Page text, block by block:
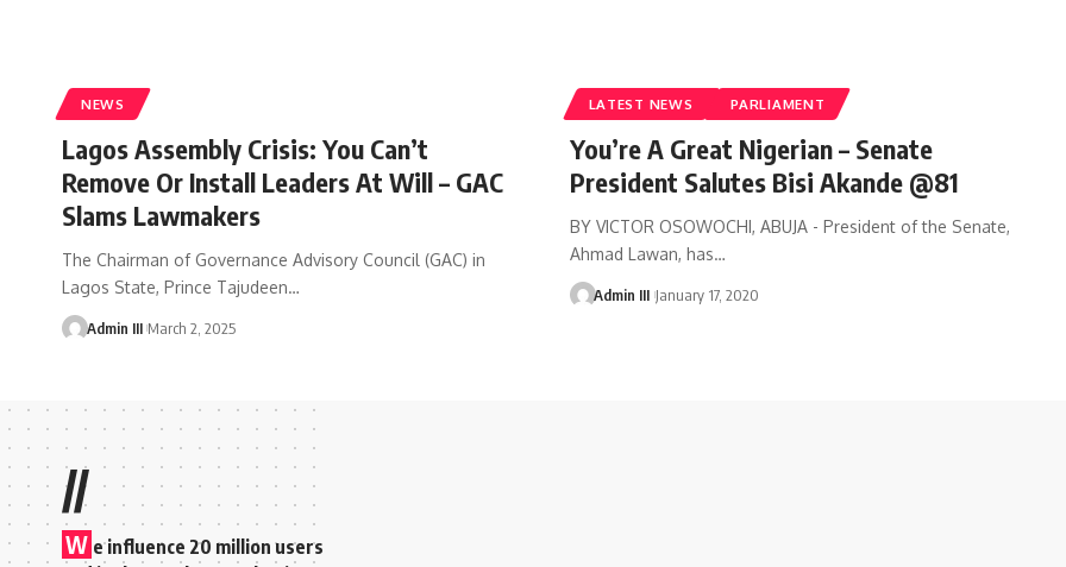
NEWS
Lagos Assembly Crisis: You Can’t
Remove Or Install Leaders At Will – GAC
Slams Lawmakers
The Chairman of Governance Advisory Council (GAC) in
Lagos State, Prince Tajudeen…
Admin III March 2, 2025
LATEST NEWS PARLIAMENT
You’re A Great Nigerian – Senate
President Salutes Bisi Akande @81
BY VICTOR OSOWOCHI, ABUJA - President of the Senate,
Ahmad Lawan, has…
Admin III January 17, 2020
//
W e influence 20 million users